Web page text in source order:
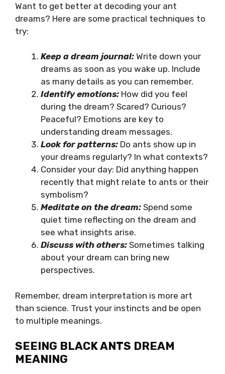
Want to get better at decoding your ant
dreams? Here are some practical techniques to
try:
Keep a dream journal: Write down your
dreams as soon as you wake up. Include
as many details as you can remember.
Identify emotions: How did you feel
during the dream? Scared? Curious?
Peaceful? Emotions are key to
understanding dream messages.
Look for patterns: Do ants show up in
your dreams regularly? In what contexts?
Consider your day: Did anything happen
recently that might relate to ants or their
symbolism?
Meditate on the dream: Spend some
quiet time reflecting on the dream and
see what insights arise.
Discuss with others: Sometimes talking
about your dream can bring new
perspectives.
Remember, dream interpretation is more art
than science. Trust your instincts and be open
to multiple meanings.
SEEING BLACK ANTS DREAM
MEANING